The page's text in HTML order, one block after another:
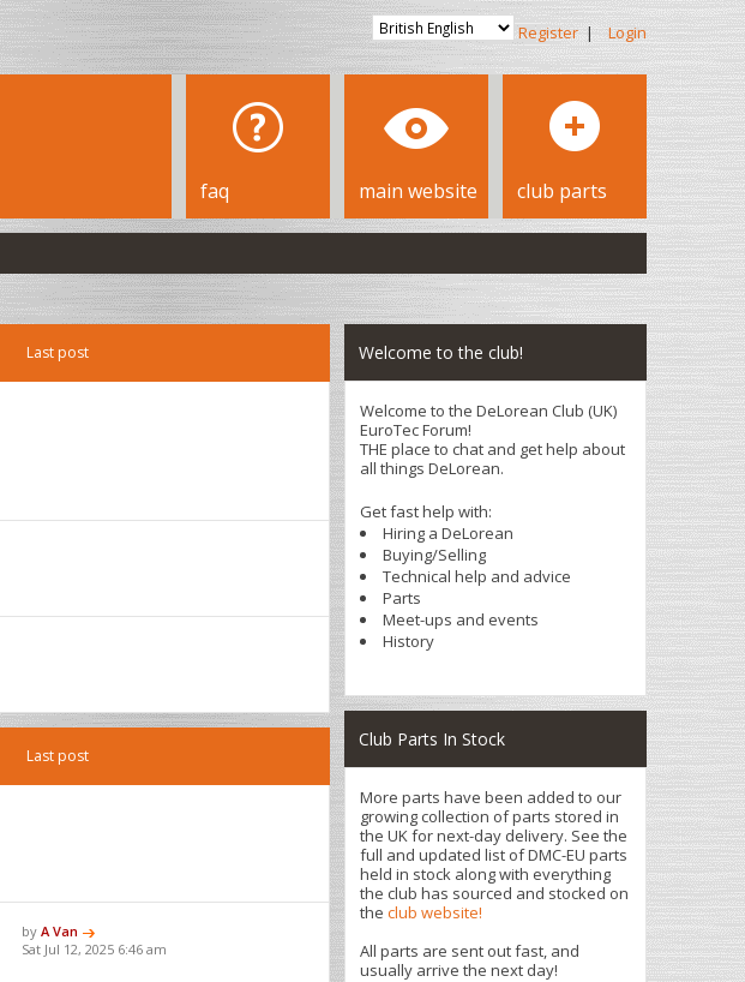
Register | Login
faq main website club parts
Last post
Last post
byA Van
Sat Jul 12, 2025 6:46 am
Welcome to the club!
Welcome to the DeLorean Club (UK)
EuroTec Forum!
THE place to chat and get help about
all things DeLorean.
Get fast help with:
Hiring a DeLorean
Buying/Selling
Technical help and advice
Parts
Meet-ups and events
History
Club Parts In Stock
More parts have been added to our
growing collection of parts stored in
the UK for next-day delivery. See the
full and updated list of DMC-EU parts
held in stock along with everything
the club has sourced and stocked on
the club website!
All parts are sent out fast, and
usually arrive the next day!